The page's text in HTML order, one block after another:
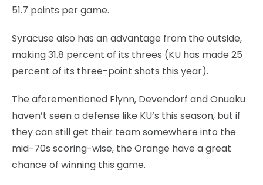
51.7 points per game.
Syracuse also has an advantage from the outside,
making 31.8 percent of its threes (KU has made 25
percent of its three-point shots this year).
The aforementioned Flynn, Devendorf and Onuaku
haven’t seen a defense like KU’s this season, but if
they can still get their team somewhere into the
mid-70s scoring-wise, the Orange have a great
chance of winning this game.